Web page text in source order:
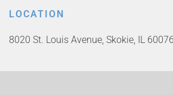
LOCATION
8020 St. Louis Avenue, Skokie, IL